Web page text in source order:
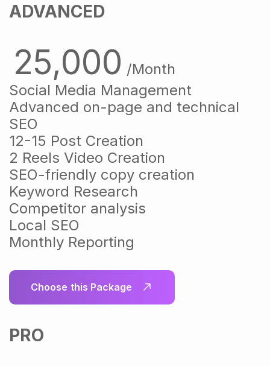
ADVANCED
25,000 /Month
Social Media Management
Advanced on-page and technical
SEO
12-15 Post Creation
2 Reels Video Creation
SEO-friendly copy creation
Keyword Research
Competitor analysis
Local SEO
Monthly Reporting
Choose this Package
PRO